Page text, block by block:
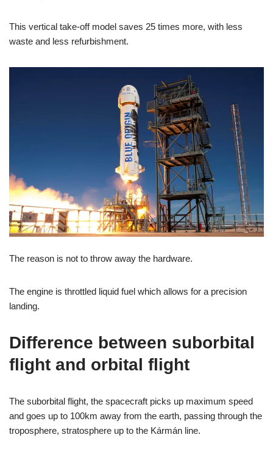
This vertical take-off model saves 25 times more, with less
waste and less refurbishment.
The reason is not to throw away the hardware.
The engine is throttled liquid fuel which allows for a precision
landing.
Difference between suborbital
flight and orbital flight
The suborbital flight, the spacecraft picks up maximum speed
and goes up to 100km away from the earth, passing through the
troposphere, stratosphere up to the Kármán line.